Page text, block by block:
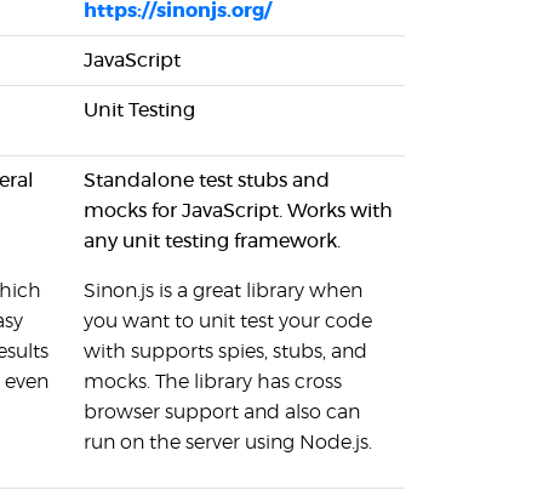
https://sinonjs.org/
JavaScript
Unit Testing
even
Standalone test stubs and
mocks for JavaScript. Works with
any unit testing framework.
Sinon.js is a great library when
you want to unit test your code
with supports spies, stubs, and
mocks. The library has cross
browser support and also can
run on the server using Node.js.